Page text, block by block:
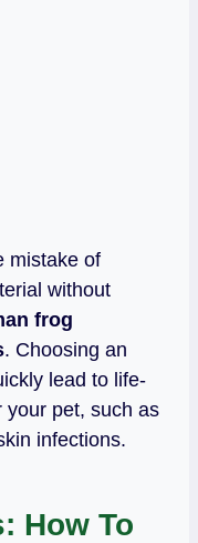
mistake of
without
frog
. Choosing an
lead to life-
your pet, such as
infections.
How To